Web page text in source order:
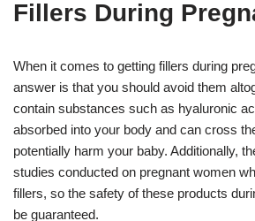
Fillers During
When it comes to getting fillers during
answer is that you should avoid them
contain substances such as hyaluronic
absorbed into your body and can cross
potentially harm your baby. Additionally,
studies conducted on pregnant women
fillers, so the safety of these products
be guaranteed.